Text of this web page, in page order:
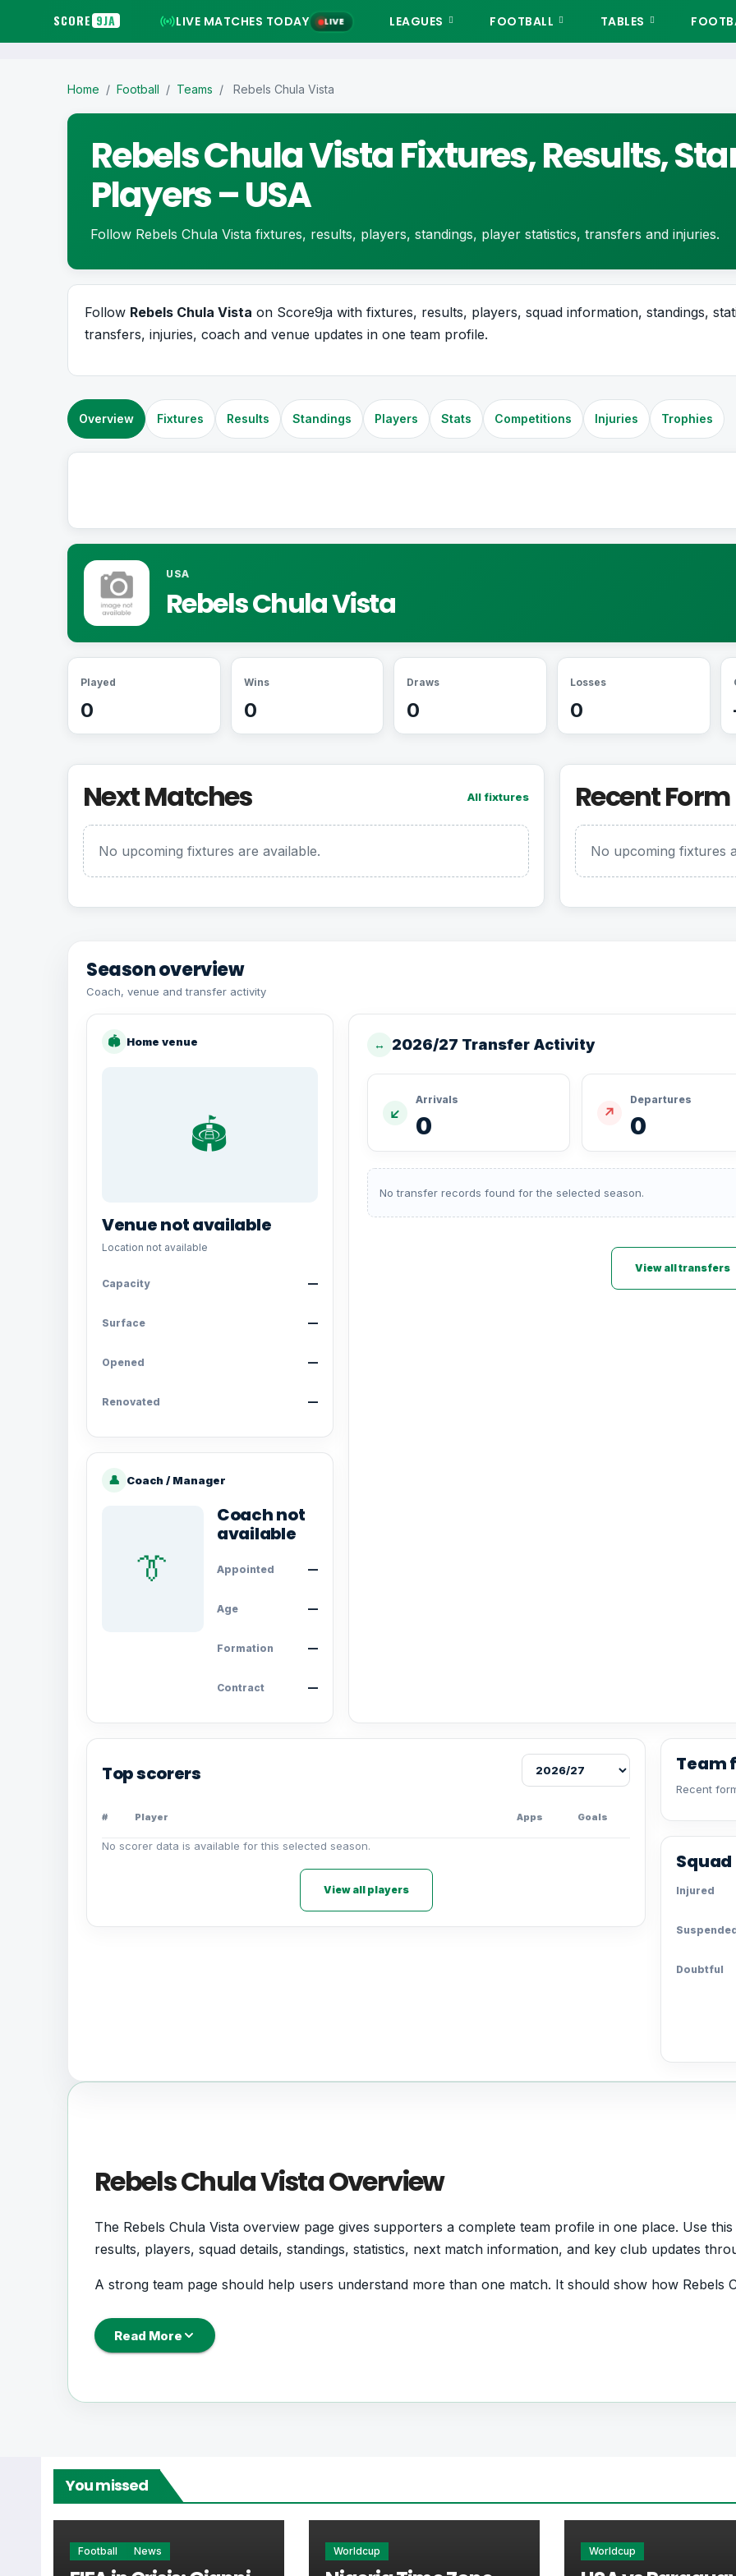
SCORE 9JA LIVE MATCHES TODAY LIVE LEAGUES FOOTBALL TABLES
Home / Football / Teams / Rebels Chula Vista
Rebels Chula Vista Fixtures, Results,
Players – USA
Follow Rebels Chula Vista fixtures, results, players, standings, player statistics, transfers and injuries.
Follow Rebels Chula Vista on Score9ja with fixtures, results, players, squad information, standings,
transfers, injuries, coach and venue updates in one team profile.
Overview Fixtures Results Standings Players Stats Competitions Injuries Trophies
USA
Rebels Chula Vista
Played
0
Wins
0
Draws
0
Losses
0
Next Matches All fixtures
No upcoming fixtures are available.
Recent Form
No upcoming fixtures
Season overview
Coach, venue and transfer activity
🏟 Home venue
🏟️
Venue not available
Location not available
Capacity —
Surface —
Opened —
Renovated —
👤 Coach / Manager
👔
Coach not
available
Appointed —
Age —
Formation —
Contract —
↔ 2026/27 Transfer Activity
↙
Arrivals
0 ↗
Departures
0
No transfer records found for the selected season.
View all transfers
Top scorers
# Player Apps Goals
No scorer data is available for this selected season.
View all players
Team
Recent
Injured
Doubtful
Rebels Chula Vista Overview
The Rebels Chula Vista overview page gives supporters a complete team profile in one place. Use
results, players, squad details, standings, statistics, next match information, and key club updates
A strong team page should help users understand more than one match. It should show how Rebels
From this overview, users can move into deeper pages for fixtures, results, players, standings,
Read More
You missed
Football News Worldcup Worldcup